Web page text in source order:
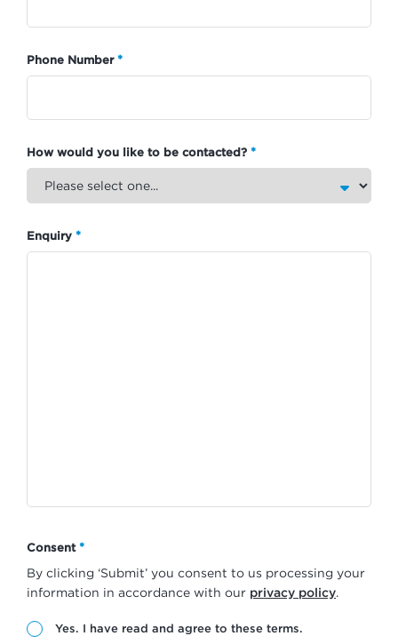
Phone Number *
How would you like to be contacted? *
Enquiry *
Consent *
By clicking ‘Submit’ you consent to us processing your
information in accordance with our privacy policy
Yes. I have read and agree to these terms.